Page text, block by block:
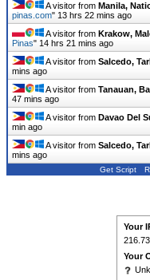
A visitor from Manila,
pinas.com" 13 hrs 22 mins ago
A visitor from Krakow,
Pinas" 14 hrs 21 mins ago
A visitor from Salcedo,
mins ago
A visitor from Tanauan,
47 mins ago
A visitor from Davao Del
min ago
A visitor from Salcedo,
mins ago
Get Script
Your
Your